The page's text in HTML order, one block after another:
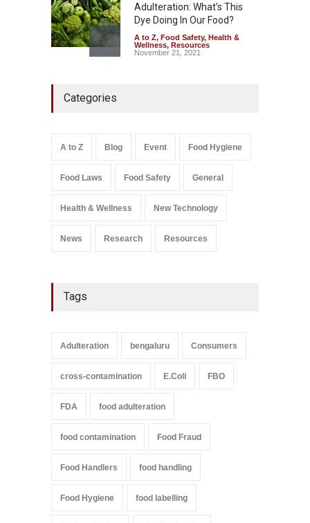
Adulteration: What’s This
Dye Doing In Our Food?
A to Z, Food Safety, Health &
Wellness, Resources
November 21, 2021
August 7, 2026
Salmonella In Baby Food
Categories
A to Z Blog Event Food Hygiene
Food Laws Food Safety General
Health & Wellness New Technology
News Research Resources
Tags
Adulteration bengaluru Consumers
cross-contamination E.Coli FBO
FDA food adulteration
food contamination Food Fraud
Food Handlers food handling
Food Hygiene food labelling